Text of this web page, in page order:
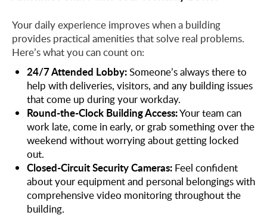
Your daily experience improves when a building
provides practical amenities that solve real problems.
Here’s what you can count on:
24/7 Attended Lobby:Someone’s always there to
help with deliveries, visitors, and any building issues
that come up during your workday.
Round-the-Clock Building Access:Your team can
work late, come in early, or grab something over the
weekend without worrying about getting locked
out.
Closed-Circuit Security Cameras: Feel confident
about your equipment and personal belongings with
comprehensive video monitoring throughout the
building.